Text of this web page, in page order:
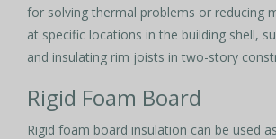
for solving thermal problems or reducing
at specific locations in the building shell,
and insulating rim joists in two-story
Rigid Foam Board
Rigid foam board insulation can be used